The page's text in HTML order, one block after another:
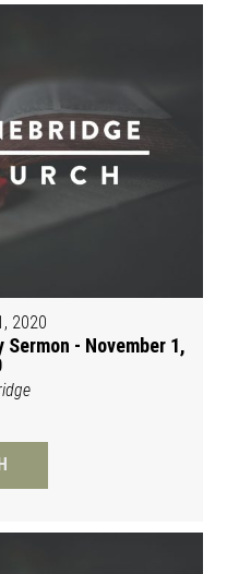
2020
- November 1,